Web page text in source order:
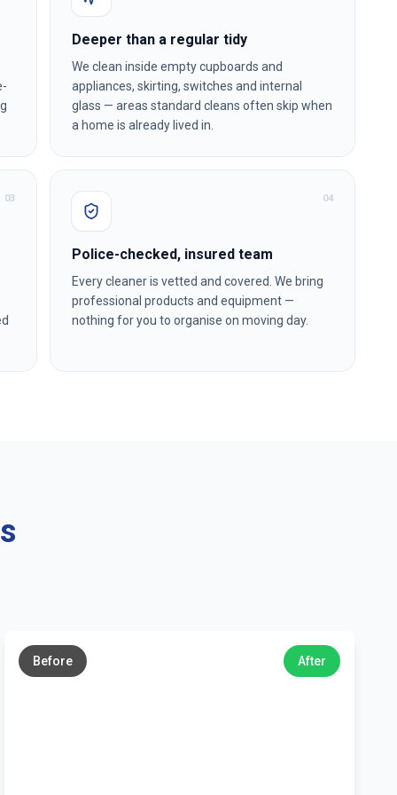
Deeper than a regular tidy
We clean inside empty cupboards and
appliances, skirting, switches and internal
glass — areas standard cleans often skip when
a home is already lived in.
03 04
Police-checked, insured team
Every cleaner is vetted and covered. We bring
professional products and equipment —
nothing for you to organise on moving day.
Before After